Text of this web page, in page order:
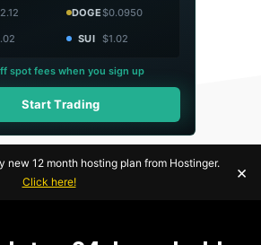
DOGE$0.0950
SUI $1.02
spot fees when you sign up
Start Trading